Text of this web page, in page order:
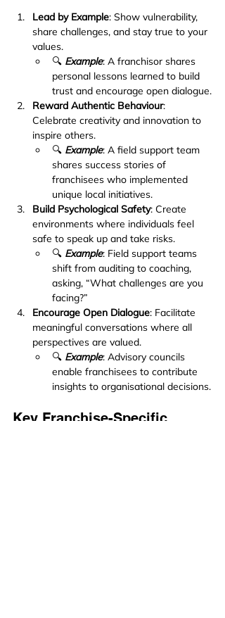
Lead by Example: Show vulnerability,
share challenges, and stay true to your
values.
🔍 Example: A franchisor shares
personal lessons learned to build
trust and encourage open dialogue.
Reward Authentic Behaviour:
Celebrate creativity and innovation to
inspire others.
🔍 Example: A field support team
shares success stories of
franchisees who implemented
unique local initiatives.
Build Psychological Safety: Create
environments where individuals feel
safe to speak up and take risks.
🔍 Example: Field support teams
shift from auditing to coaching,
asking, “What challenges are you
facing?”
Encourage Open Dialogue: Facilitate
meaningful conversations where all
perspectives are valued.
🔍 Example: Advisory councils
enable franchisees to contribute
insights to organisational decisions.
Key Franchise-Specific